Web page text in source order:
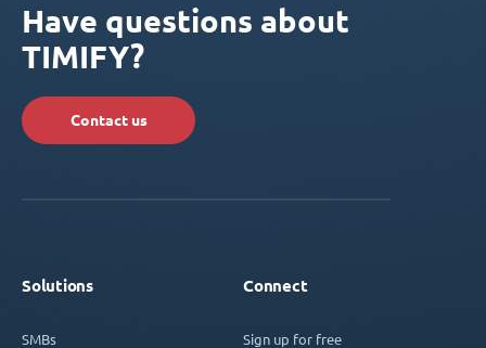
Have questions about
TIMIFY?
Contact us
Solutions
SMBs
Connect
Sign up for free